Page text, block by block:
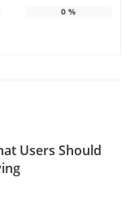
0 %
Users Should